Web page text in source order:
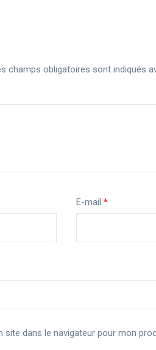
champs obligatoires sont indiqués
E-mail *
dans le navigateur pour mon